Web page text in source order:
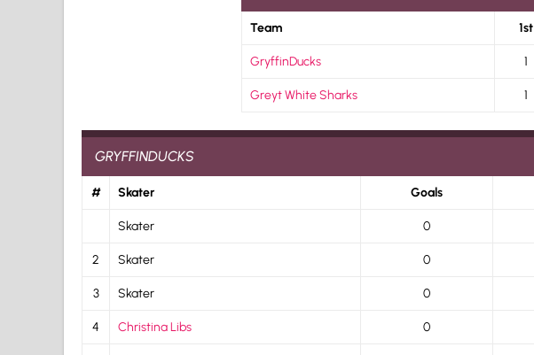
Team 1st
GryffinDucks 1
Greyt White Sharks 1
GRYFFINDUCKS
# Skater Goals
Skater 0
2 Skater 0
3 Skater 0
4 Christina Libs 0